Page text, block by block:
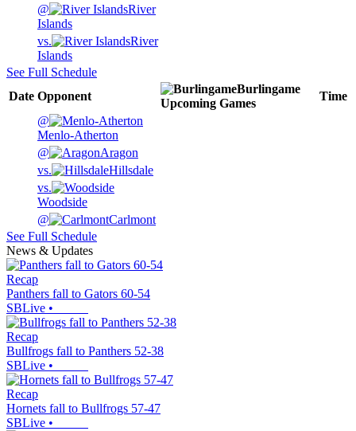
@
River
Islands
vs.
River
Islands
See Full Schedule
Date Opponent
Burlingame
Upcoming Games
Time
@
Menlo-Atherton
@
Aragon
vs.
Hillsdale
vs.
Woodside
@
Carlmont
See Full Schedule
News & Updates
Recap
Panthers fall to Gators 60-54
SBLive •
Recap
Bullfrogs fall to Panthers 52-38
SBLive •
Recap
Hornets fall to Bullfrogs 57-47
SBLive •